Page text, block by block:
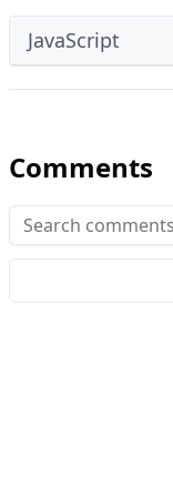
JavaScript
Comments